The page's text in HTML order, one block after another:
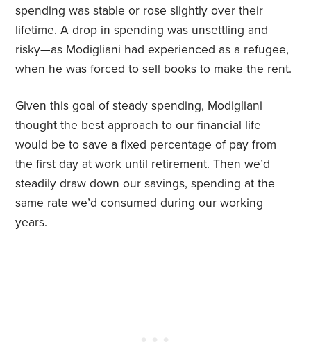
spending was stable or rose slightly over their
lifetime. A drop in spending was unsettling and
risky—as Modigliani had experienced as a refugee,
when he was forced to sell books to make the rent.
Given this goal of steady spending, Modigliani
thought the best approach to our financial life
would be to save a fixed percentage of pay from
the first day at work until retirement. Then we’d
steadily draw down our savings, spending at the
same rate we’d consumed during our working
years.